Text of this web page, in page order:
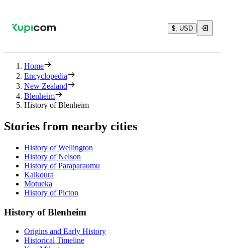
$, USD
Home
Encyclopedia
New Zealand
Blenheim
History of Blenheim
Stories from nearby cities
History of Wellington
History of Nelson
History of Paraparaumu
Kaikoura
Motueka
History of Picton
History of Blenheim
Origins and Early History
Historical Timeline